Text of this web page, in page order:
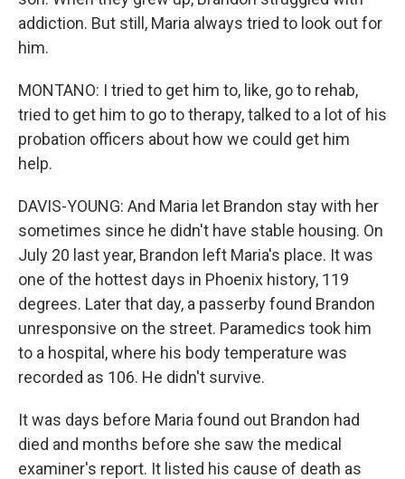
addiction. But still, Maria always tried to look out for
him.
MONTANO: I tried to get him to, like, go to rehab,
tried to get him to go to therapy, talked to a lot of his
probation officers about how we could get him
help.
DAVIS-YOUNG: And Maria let Brandon stay with her
sometimes since he didn't have stable housing. On
July 20 last year, Brandon left Maria's place. It was
one of the hottest days in Phoenix history, 119
degrees. Later that day, a passerby found Brandon
unresponsive on the street. Paramedics took him
to a hospital, where his body temperature was
recorded as 106. He didn't survive.
It was days before Maria found out Brandon had
died and months before she saw the medical
examiner's report. It listed his cause of death as